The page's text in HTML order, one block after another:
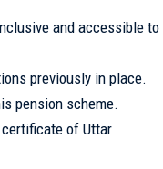
and accessible to
previously in place.
pension scheme.
of Uttar